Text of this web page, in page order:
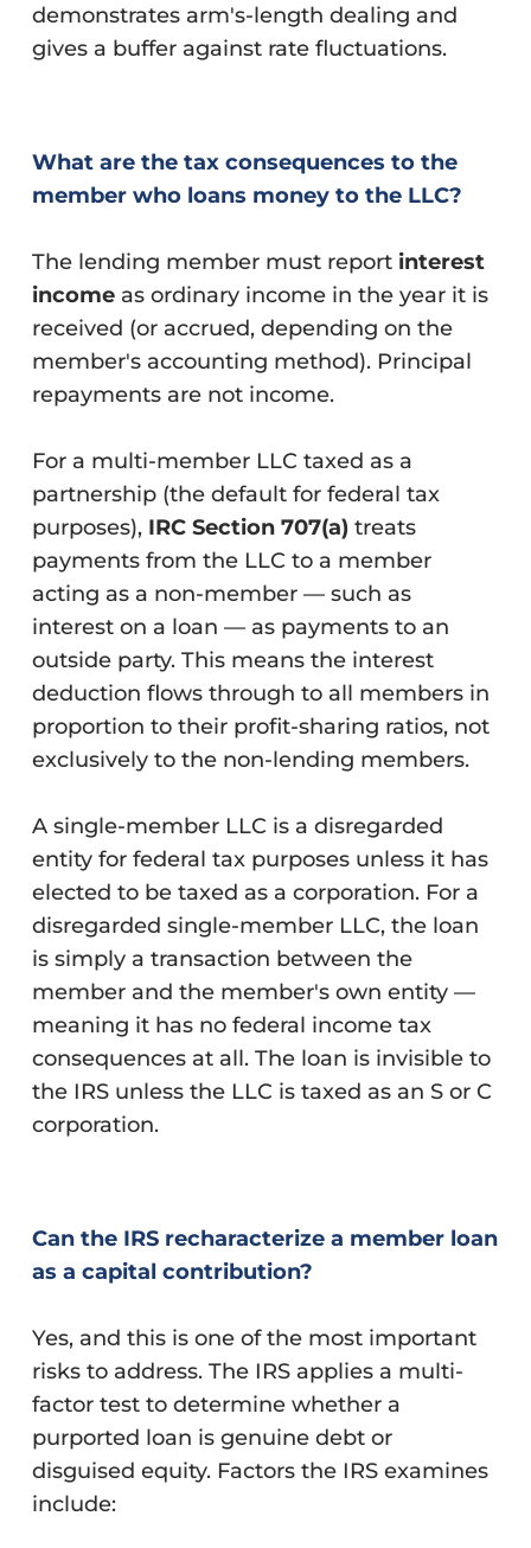
demonstrates arm's-length dealing and
gives a buffer against rate fluctuations.
What are the tax consequences to the
member who loans money to the LLC?
The lending member must report interest
income as ordinary income in the year it is
received (or accrued, depending on the
member's accounting method). Principal
repayments are not income.
For a multi-member LLC taxed as a
partnership (the default for federal tax
purposes), IRC Section 707(a) treats
payments from the LLC to a member
acting as a non-member — such as
interest on a loan — as payments to an
outside party. This means the interest
deduction flows through to all members in
proportion to their profit-sharing ratios, not
exclusively to the non-lending members.
A single-member LLC is a disregarded
entity for federal tax purposes unless it has
elected to be taxed as a corporation. For a
disregarded single-member LLC, the loan
is simply a transaction between the
member and the member's own entity —
meaning it has no federal income tax
consequences at all. The loan is invisible to
the IRS unless the LLC is taxed as an S or C
corporation.
Can the IRS recharacterize a member loan
as a capital contribution?
Yes, and this is one of the most important
risks to address. The IRS applies a multi-
factor test to determine whether a
purported loan is genuine debt or
disguised equity. Factors the IRS examines
include: